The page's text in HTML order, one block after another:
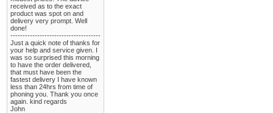
received as to the exact
product was spot on and
delivery very prompt. Well
done!
-------------------------------------
Just a quick note of thanks for
your help and service given. I
was so surprised this morning
to have the order delivered,
that must have been the
fastest delivery I have known
less than 24hrs from time of
phoning you. Thank you once
again. kind regards
John